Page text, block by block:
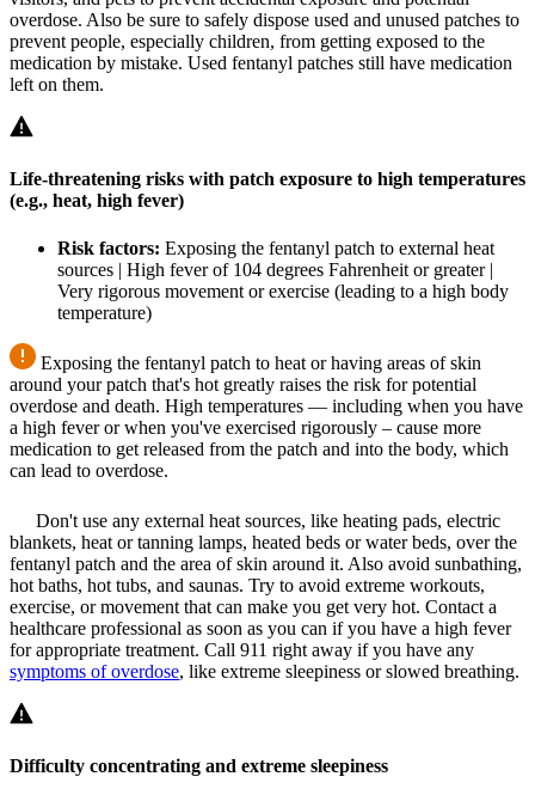
overdose. Also be sure to safely dispose used and unused patches to
prevent people, especially children, from getting exposed to the
medication by mistake. Used fentanyl patches still have medication
left on them.
Life-threatening risks with patch exposure to high temperatures
(e.g., heat, high fever)
Risk factors: Exposing the fentanyl patch to external heat
sources | High fever of 104 degrees Fahrenheit or greater |
Very rigorous movement or exercise (leading to a high body
temperature)
Exposing the fentanyl patch to heat or having areas of skin
around your patch that's hot greatly raises the risk for potential
overdose and death. High temperatures — including when you have
a high fever or when you've exercised rigorously – cause more
medication to get released from the patch and into the body, which
can lead to overdose.
Don't use any external heat sources, like heating pads, electric
blankets, heat or tanning lamps, heated beds or water beds, over the
fentanyl patch and the area of skin around it. Also avoid sunbathing,
hot baths, hot tubs, and saunas. Try to avoid extreme workouts,
exercise, or movement that can make you get very hot. Contact a
healthcare professional as soon as you can if you have a high fever
for appropriate treatment. Call 911 right away if you have any
symptoms of overdose, like extreme sleepiness or slowed breathing.
Difficulty concentrating and extreme sleepiness